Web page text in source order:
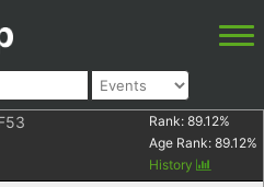
Rank: 89.12%
Age Rank: 89.12%
History